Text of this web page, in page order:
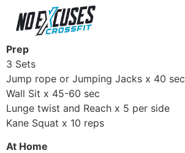
Prep
3 Sets
Jump rope or Jumping Jacks x 40 sec
Wall Sit x 45-60 sec
Lunge twist and Reach x 5 per side
Kane Squat x 10 reps
At Home